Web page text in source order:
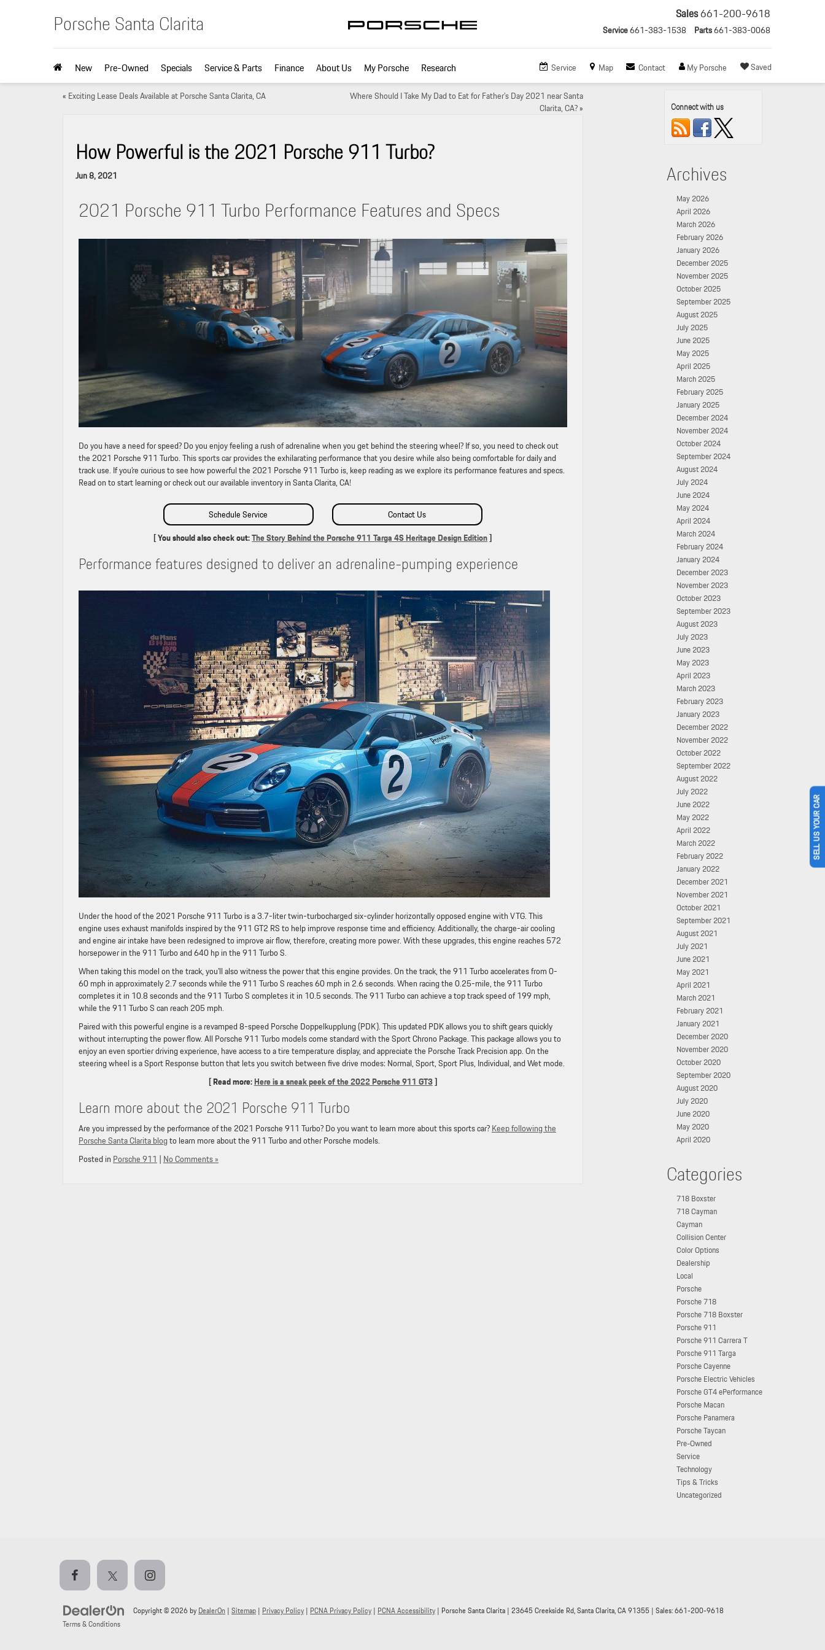
Porsche Santa Clarita Sales661-200-9618
Service661-383-1538 Parts661-383-0068
Service Map Contact My Porsche Saved
New Pre-Owned Specials Service & Parts Finance About Us My Porsche Research
« Exciting Lease Deals Available at Porsche Santa Clarita, CA
Where Should I Take My Dad to Eat for Father’s Day 2021 near Santa
Clarita, CA?»
How Powerful is the 2021 Porsche 911 Turbo?
Jun 8, 2021
2021 Porsche 911 Turbo Performance Features and Specs
Do you have a need for speed? Do you enjoy feeling a rush of adrenaline when you get behind the steering wheel? If so, you need to check out
the 2021 Porsche 911 Turbo. This sports car provides the exhilarating performance that you desire while also being comfortable for daily and
track use. If you’re curious to see how powerful the 2021 Porsche 911 Turbo is, keep reading as we explore its performance features and specs.
Read on to start learning or check out our available inventory in Santa Clarita, CA!
Schedule Service
Contact Us
[ You should also check out:The Story Behind the Porsche 911 Targa 4S Heritage Design Edition]
Performance features designed to deliver an adrenaline-pumping experience
Under the hood of the 2021 Porsche 911 Turbo is a 3.7-liter twin-turbocharged six-cylinder horizontally opposed engine with VTG. This
engine uses exhaust manifolds inspired by the 911 GT2 RS to help improve response time and efficiency. Additionally, the charge-air cooling
and engine air intake have been redesigned to improve air flow, therefore, creating more power. With these upgrades, this engine reaches 572
horsepower in the 911 Turbo and 640 hp in the 911 Turbo S.
When taking this model on the track, you’ll also witness the power that this engine provides. On the track, the 911 Turbo accelerates from 0-
60 mph in approximately 2.7 seconds while the 911 Turbo S reaches 60 mph in 2.6 seconds. When racing the 0.25-mile, the 911 Turbo
completes it in 10.8 seconds and the 911 Turbo S completes it in 10.5 seconds. The 911 Turbo can achieve a top track speed of 199 mph,
while the 911 Turbo S can reach 205 mph.
Paired with this powerful engine is a revamped 8-speed Porsche Doppelkupplung (PDK). This updated PDK allows you to shift gears quickly
without interrupting the power flow. All Porsche 911 Turbo models come standard with the Sport Chrono Package. This package allows you to
enjoy an even sportier driving experience, have access to a tire temperature display, and appreciate the Porsche Track Precision app. On the
steering wheel is a Sport Response button that lets you switch between five drive modes: Normal, Sport, Sport Plus, Individual, and Wet mode.
[ Read more:Here is a sneak peek of the 2022 Porsche 911 GT3]
Learn more about the 2021 Porsche 911 Turbo
Are you impressed by the performance of the 2021 Porsche 911 Turbo? Do you want to learn more about this sports car?Keep following the
Porsche Santa Clarita blogto learn more about the 911 Turbo and other Porsche models.
Posted in Porsche 911 | No Comments »
Connect with us
Archives
May 2026
April 2026
March 2026
February 2026
January 2026
December 2025
November 2025
October 2025
September 2025
August 2025
July 2025
June 2025
May 2025
April 2025
March 2025
February 2025
January 2025
December 2024
November 2024
October 2024
September 2024
August 2024
July 2024
June 2024
May 2024
April 2024
March 2024
February 2024
January 2024
December 2023
November 2023
October 2023
September 2023
August 2023
July 2023
June 2023
May 2023
April 2023
March 2023
February 2023
January 2023
December 2022
November 2022
October 2022
September 2022
August 2022
July 2022
June 2022
May 2022
April 2022
March 2022
February 2022
January 2022
December 2021
November 2021
October 2021
September 2021
August 2021
July 2021
June 2021
May 2021
April 2021
March 2021
February 2021
January 2021
December 2020
November 2020
October 2020
September 2020
August 2020
July 2020
June 2020
May 2020
April 2020
Categories
718 Boxster
718 Cayman
Cayman
Collision Center
Color Options
Dealership
Local
Porsche
Porsche 718
Porsche 718 Boxster
Porsche 911
Porsche 911 Carrera T
Porsche 911 Targa
Porsche Cayenne
Porsche Electric Vehicles
Porsche GT4 ePerformance
Porsche Macan
Porsche Panamera
Porsche Taycan
Pre-Owned
Service
Technology
Tips & Tricks
Uncategorized
Copyright © 2026 by DealerOn | Sitemap | Privacy Policy | PCNA Privacy Policy | PCNA Accessibility | Porsche Santa Clarita | 23645 Creekside Rd,Santa Clarita,CA91355 | Sales:661-200-9618
Terms & Conditions
SELL US YOUR CAR